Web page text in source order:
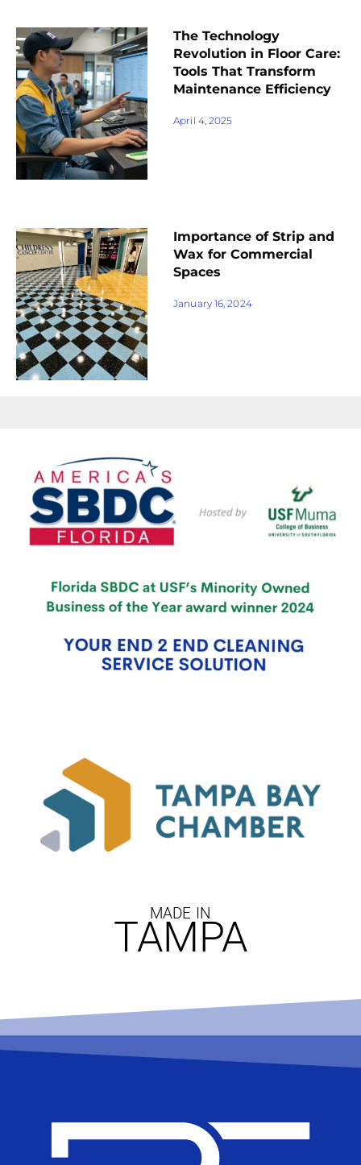
The Technology
Revolution in Floor Care:
Tools That Transform
Maintenance Efficiency
April 4, 2025
Importance of Strip and
Wax for Commercial
Spaces
January 16, 2024
MADE IN
TAMPA